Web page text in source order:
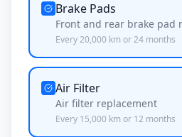
Brake Pads
Front and rear brake pad
Every20,000 km or24 months
Air Filter
Air filter replacement
Every 15,000 km or 12 months